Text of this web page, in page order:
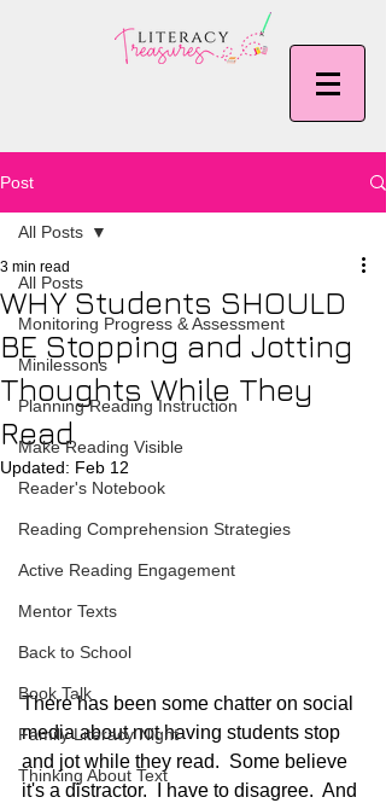
Post
All Posts
Monitoring Progress & Assessment
Minilessons
Planning Reading Instruction
Make Reading Visible
Reader's Notebook
Reading Comprehension Strategies
Active Reading Engagement
Mentor Texts
Back to School
Book Talk
Family Literacy Night
Thinking About Text
All Posts
WHY Students SHOULD
BE Stopping and Jotting
Thoughts While They
Read
3 min read
Updated: Feb 12
There has been some chatter on social
media about not having students stop
and jot while they read.  Some believe
it's a distractor.  I have to disagree.  And